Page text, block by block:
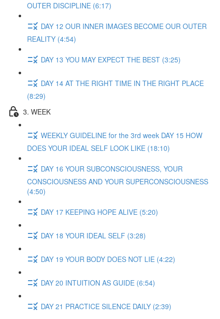
OUTER DISCIPLINE (6:17)
DAY 12 OUR INNER IMAGES BECOME OUR OUTER
REALITY (4:54)
DAY 13 YOU MAY EXPECT THE BEST (3:25)
DAY 14 AT THE RIGHT TIME IN THE RIGHT PLACE
(8:29)
3. WEEK
WEEKLY GUIDELINE for the 3rd week DAY 15 HOW
DOES YOUR IDEAL SELF LOOK LIKE (18:10)
DAY 16 YOUR SUBCONSCIOUSNESS, YOUR
CONSCIOUSNESS AND YOUR SUPERCONSCIOUSNESS
(4:50)
DAY 17 KEEPING HOPE ALIVE (5:20)
DAY 18 YOUR IDEAL SELF (3:28)
DAY 19 YOUR BODY DOES NOT LIE (4:22)
DAY 20 INTUITION AS GUIDE (6:54)
DAY 21 PRACTICE SILENCE DAILY (2:39)